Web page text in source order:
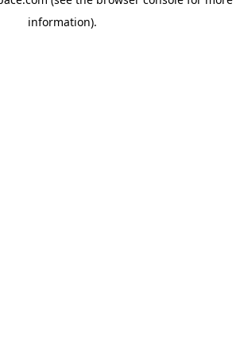
information).